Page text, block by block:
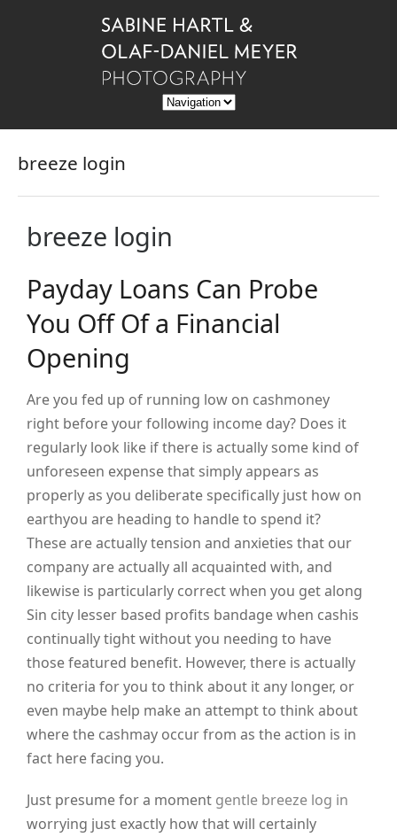
breeze login
breeze login
Payday Loans Can Probe
You Off Of a Financial
Opening
Are you fed up of running low on cashmoney
right before your following income day? Does it
regularly look like if there is actually some kind of
unforeseen expense that simply appears as
properly as you deliberate specifically just how on
earthyou are heading to handle to spend it?
These are actually tension and anxieties that our
company are actually all acquainted with, and
likewise is particularly correct when you get along
Sin city lesser based profits bandage when cashis
continually tight without you needing to have
those featured benefit. However, there is actually
no criteria for you to think about it any longer, or
even maybe help make an attempt to think about
where the cashmay occur from as the action is in
fact here facing you.
Just presume for a moment gentle breeze log in
worrying just exactly how that will certainly